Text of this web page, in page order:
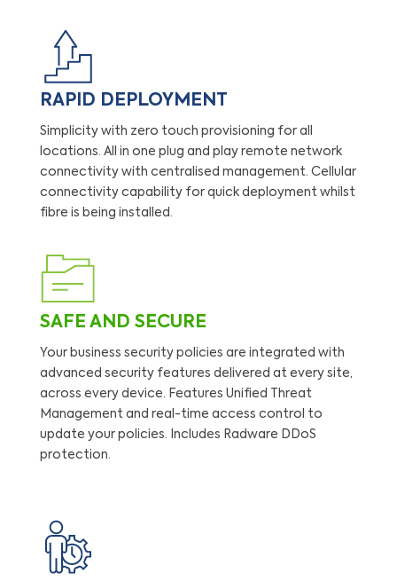
RAPID DEPLOYMENT
Simplicity with zero touch provisioning for all
locations. All in one plug and play remote network
connectivity with centralised management. Cellular
connectivity capability for quick deployment whilst
fibre is being installed.
SAFE AND SECURE
Your business security policies are integrated with
advanced security features delivered at every site,
across every device. Features Unified Threat
Management and real-time access control to
update your policies. Includes Radware DDoS
protection.